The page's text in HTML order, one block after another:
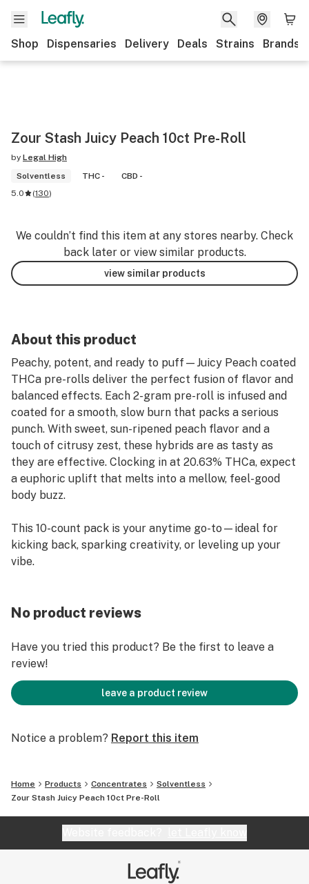
Shop Dispensaries Delivery Deals Strains Brands
Zour Stash Juicy Peach 10ct Pre-Roll
by Legal High
Solventless
THC -
CBD -
5.0
(130)
We couldn’t find this item at any stores nearby. Check
back later or view similar products.
view similar products
About this product
Peachy, potent, and ready to puff—Juicy Peach coated
THCa pre-rolls deliver the perfect fusion of flavor and
balanced effects. Each 2-gram pre-roll is infused and
coated for a smooth, slow burn that packs a serious
punch. With sweet, sun-ripened peach flavor and a
touch of citrusy zest, these hybrids are as tasty as
they are effective. Clocking in at 20.63% THCa, expect
a euphoric uplift that melts into a mellow, feel-good
body buzz.
This 10-count pack is your anytime go-to—ideal for
kicking back, sparking creativity, or leveling up your
vibe.
Fruity
Perfect For: Day-to-night use, flavor lovers, good vibes
Big flavor. Bold effects. Juicy Peach coated pre-rolls
bring the heat with every hit.
No product reviews
Have you tried this product? Be the first to leave a
review!
leave a product review
Notice a problem? Report this item
Home Products Concentrates
Solventless
Zour Stash Juicy Peach 10ct Pre-Roll